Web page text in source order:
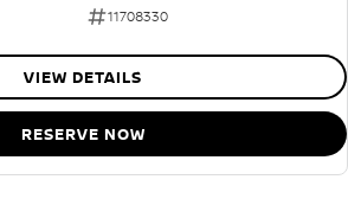
11708330
VIEW DETAILS
RESERVE NOW